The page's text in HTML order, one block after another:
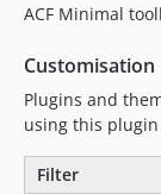
ACF Minimal
Customisation
Plugins and
using this
Filter